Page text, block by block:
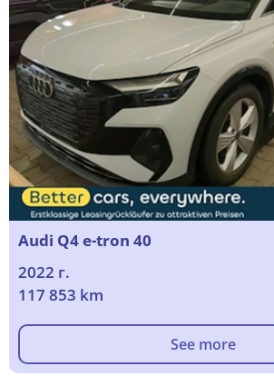
Audi Q4 e-tron 40
2022 г.
117 853 km
See more